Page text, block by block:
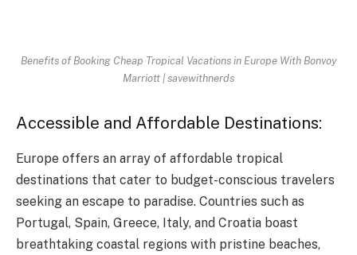
Benefits of Booking Cheap Tropical Vacations in Europe With Bonvoy
Marriott | savewithnerds
Accessible and Affordable Destinations:
Europe offers an array of affordable tropical
destinations that cater to budget-conscious travelers
seeking an escape to paradise. Countries such as
Portugal, Spain, Greece, Italy, and Croatia boast
breathtaking coastal regions with pristine beaches,